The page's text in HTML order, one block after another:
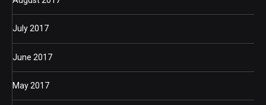
July 2017
June 2017
May 2017